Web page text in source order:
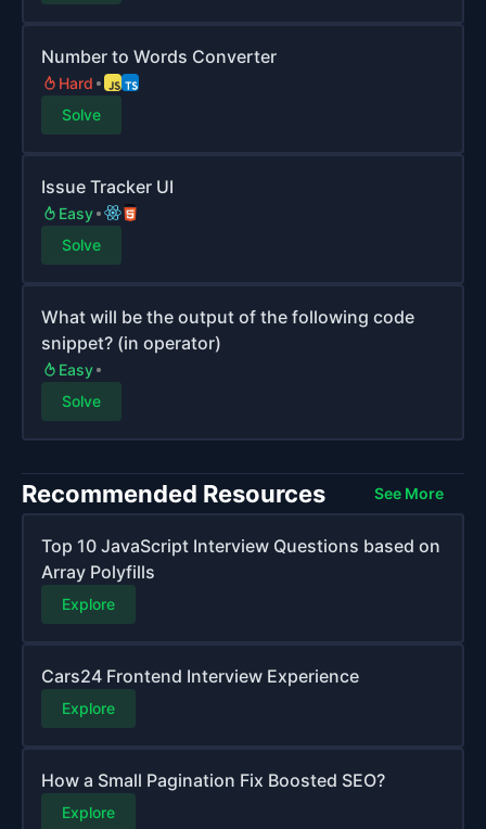
Number to Words Converter
Hard
Solve
Issue Tracker UI
Easy
Solve
What will be the output of the following code
snippet? (in operator)
Easy
Solve
Recommended Resources See More
Top 10 JavaScript Interview Questions based on
Array Polyfills
Explore
Cars24 Frontend Interview Experience
Explore
How a Small Pagination Fix Boosted SEO?
Explore